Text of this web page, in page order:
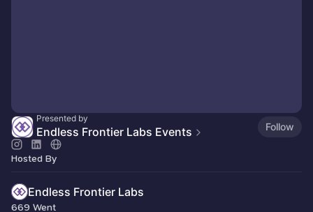
Presented by
Endless Frontier Labs Events Follow
Hosted By
Endless Frontier Labs
669 Went